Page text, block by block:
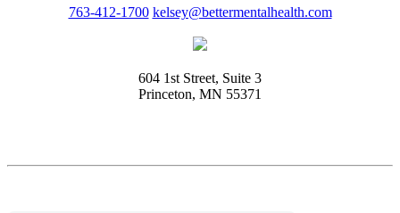
763-412-1700 kelsey@bettermentalhealth.com
604 1st Street, Suite 3
Princeton, MN 55371